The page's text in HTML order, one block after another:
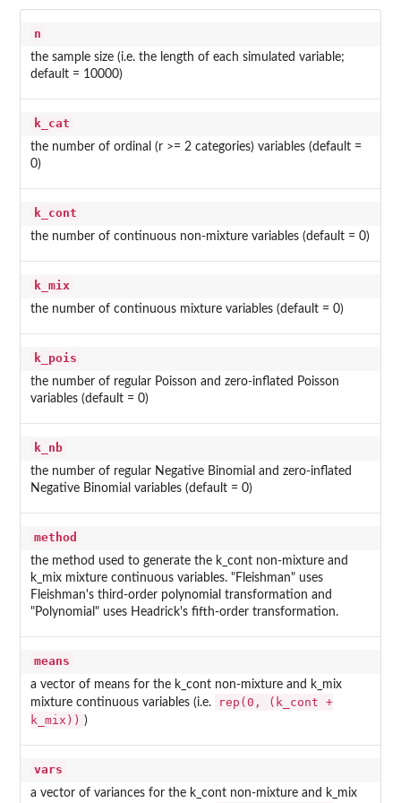
n
the sample size (i.e. the length of each simulated variable;
default = 10000)
k_cat
the number of ordinal (r >= 2 categories) variables (default =
0)
k_cont
the number of continuous non-mixture variables (default = 0)
k_mix
the number of continuous mixture variables (default = 0)
k_pois
the number of regular Poisson and zero-inflated Poisson
variables (default = 0)
k_nb
the number of regular Negative Binomial and zero-inflated
Negative Binomial variables (default = 0)
method
the method used to generate the k_cont non-mixture and
k_mix mixture continuous variables. "Fleishman" uses
Fleishman's third-order polynomial transformation and
"Polynomial" uses Headrick's fifth-order transformation.
means
a vector of means for the k_cont non-mixture and k_mix
mixture continuous variables (i.e.
rep(0, (k_cont +
k_mix)) )
vars
a vector of variances for the k_cont non-mixture and k_mix